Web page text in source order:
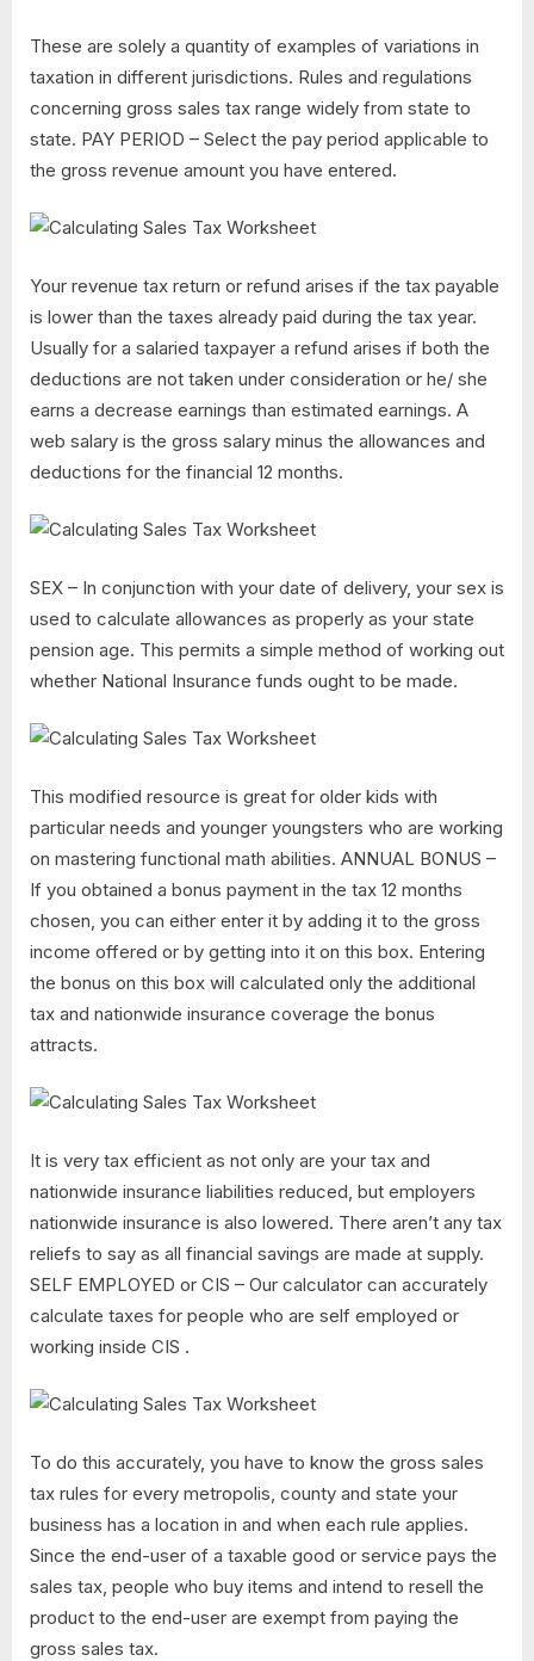
These are solely a quantity of examples of variations in
taxation in different jurisdictions. Rules and regulations
concerning gross sales tax range widely from state to
state. PAY PERIOD – Select the pay period applicable to
the gross revenue amount you have entered.
Your revenue tax return or refund arises if the tax payable
is lower than the taxes already paid during the tax year.
Usually for a salaried taxpayer a refund arises if both the
deductions are not taken under consideration or he/ she
earns a decrease earnings than estimated earnings. A
web salary is the gross salary minus the allowances and
deductions for the financial 12 months.
SEX – In conjunction with your date of delivery, your sex is
used to calculate allowances as properly as your state
pension age. This permits a simple method of working out
whether National Insurance funds ought to be made.
This modified resource is great for older kids with
particular needs and younger youngsters who are working
on mastering functional math abilities. ANNUAL BONUS –
If you obtained a bonus payment in the tax 12 months
chosen, you can either enter it by adding it to the gross
income offered or by getting into it on this box. Entering
the bonus on this box will calculated only the additional
tax and nationwide insurance coverage the bonus
attracts.
It is very tax efficient as not only are your tax and
nationwide insurance liabilities reduced, but employers
nationwide insurance is also lowered. There aren’t any tax
reliefs to say as all financial savings are made at supply.
SELF EMPLOYED or CIS – Our calculator can accurately
calculate taxes for people who are self employed or
working inside CIS .
To do this accurately, you have to know the gross sales
tax rules for every metropolis, county and state your
business has a location in and when each rule applies.
Since the end-user of a taxable good or service pays the
sales tax, people who buy items and intend to resell the
product to the end-user are exempt from paying the
gross sales tax.